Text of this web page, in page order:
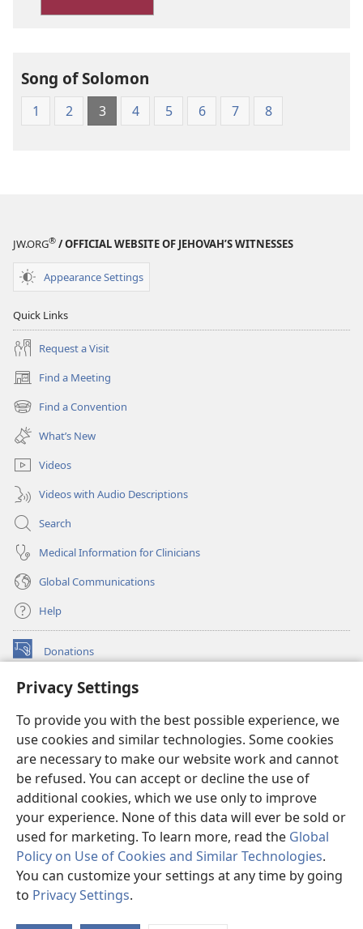
Privacy Settings
To provide you with the best possible experience, we
use cookies and similar technologies. Some cookies
are necessary to make our website work and cannot
be refused. You can accept or decline the use of
additional cookies, which we use only to improve
your experience. None of this data will ever be sold or
used for marketing. To learn more, read the Global
Policy on Use of Cookies and Similar Technologies.
You can customize your settings at any time by going
to Privacy Settings.
Song of Solomon
1 2 3 4 5 6 7 8
JW.ORG® / OFFICIAL WEBSITE OF JEHOVAH’S WITNESSES
Appearance Settings
Quick Links
Request a Visit
Find a Meeting
(opens
new
window)
Find a Convention
(opens
new
window)
What’s New
Videos
Videos with Audio Descriptions
Search
Medical Information for Clinicians
Global Communications
Help
Donations
(opens
window)Watchtower ONLINE LIBRARY™
new
window)JW Hub ®
(opens
new
window)
®
Watchtower Library
Copyright
© 2026 Watch Tower Bible and Tract Society of Pennsylvania.
TERMS OF USE|